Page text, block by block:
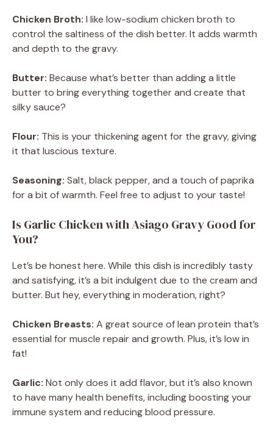
Chicken Broth: I like low-sodium chicken broth to
control the saltiness of the dish better. It adds warmth
and depth to the gravy.
Butter: Because what’s better than adding a little
butter to bring everything together and create that
silky sauce?
Flour: This is your thickening agent for the gravy, giving
it that luscious texture.
Seasoning: Salt, black pepper, and a touch of paprika
for a bit of warmth. Feel free to adjust to your taste!
Is Garlic Chicken with Asiago Gravy Good for
You?
Let’s be honest here. While this dish is incredibly tasty
and satisfying, it’s a bit indulgent due to the cream and
butter. But hey, everything in moderation, right?
Chicken Breasts: A great source of lean protein that’s
essential for muscle repair and growth. Plus, it’s low in
fat!
Garlic: Not only does it add flavor, but it’s also known
to have many health benefits, including boosting your
immune system and reducing blood pressure.